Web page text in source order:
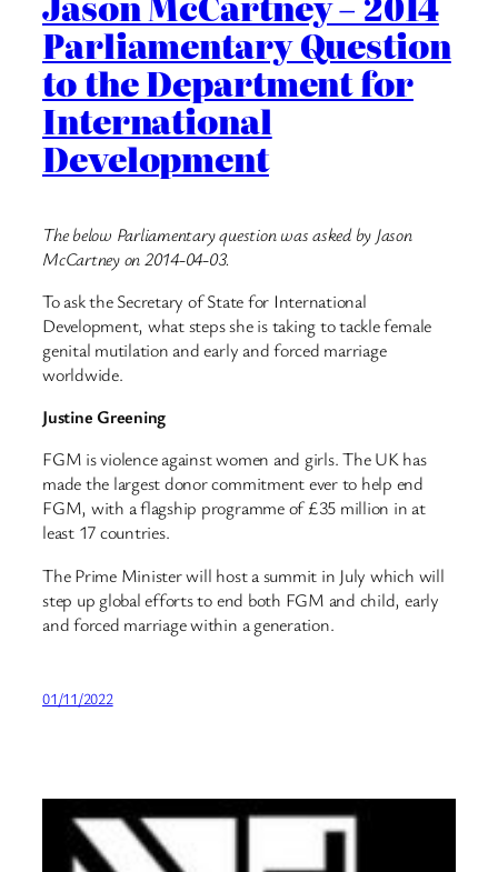
Parliamentary Question
to the Department for
International
Development
The below Parliamentary question was asked by Jason
McCartney on 2014-04-03.
To ask the Secretary of State for International
Development, what steps she is taking to tackle female
genital mutilation and early and forced marriage
worldwide.
Justine Greening
FGM is violence against women and girls. The UK has
made the largest donor commitment ever to help end
FGM, with a flagship programme of £35 million in at
least 17 countries.
The Prime Minister will host a summit in July which will
step up global efforts to end both FGM and child, early
and forced marriage within a generation.
01/11/2022